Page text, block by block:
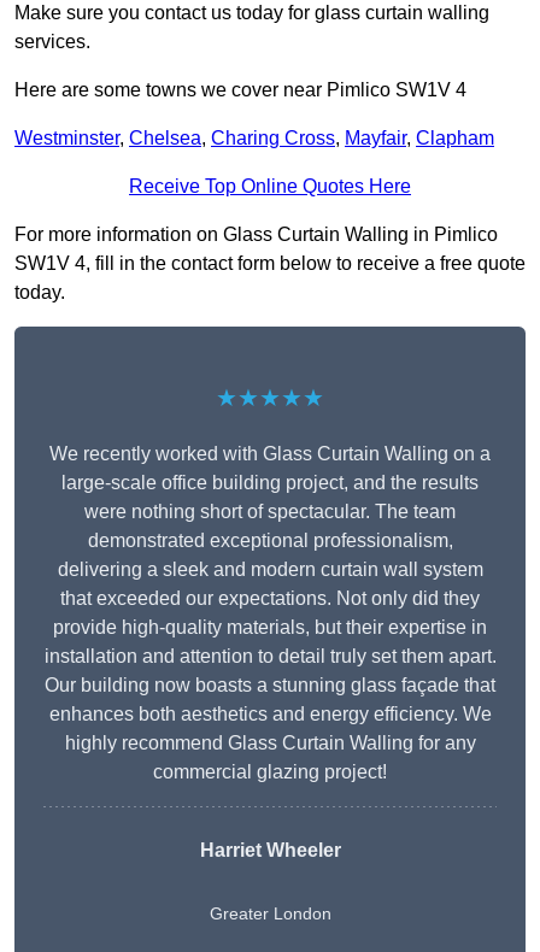
Make sure you contact us today for glass curtain walling
services.
Here are some towns we cover near Pimlico SW1V 4
Westminster, Chelsea, Charing Cross, Mayfair, Clapham
Receive Top Online Quotes Here
For more information on Glass Curtain Walling in Pimlico
SW1V 4, fill in the contact form below to receive a free quote
today.
★★★★★
We recently worked with Glass Curtain Walling on a
large-scale office building project, and the results
were nothing short of spectacular. The team
demonstrated exceptional professionalism,
delivering a sleek and modern curtain wall system
that exceeded our expectations. Not only did they
provide high-quality materials, but their expertise in
installation and attention to detail truly set them apart.
Our building now boasts a stunning glass façade that
enhances both aesthetics and energy efficiency. We
highly recommend Glass Curtain Walling for any
commercial glazing project!
Harriet Wheeler
Greater London